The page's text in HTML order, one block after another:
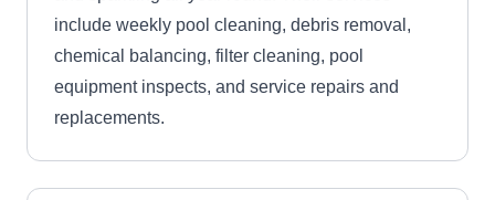
include weekly pool cleaning, debris removal,
chemical balancing, filter cleaning, pool
equipment inspects, and service repairs and
replacements.